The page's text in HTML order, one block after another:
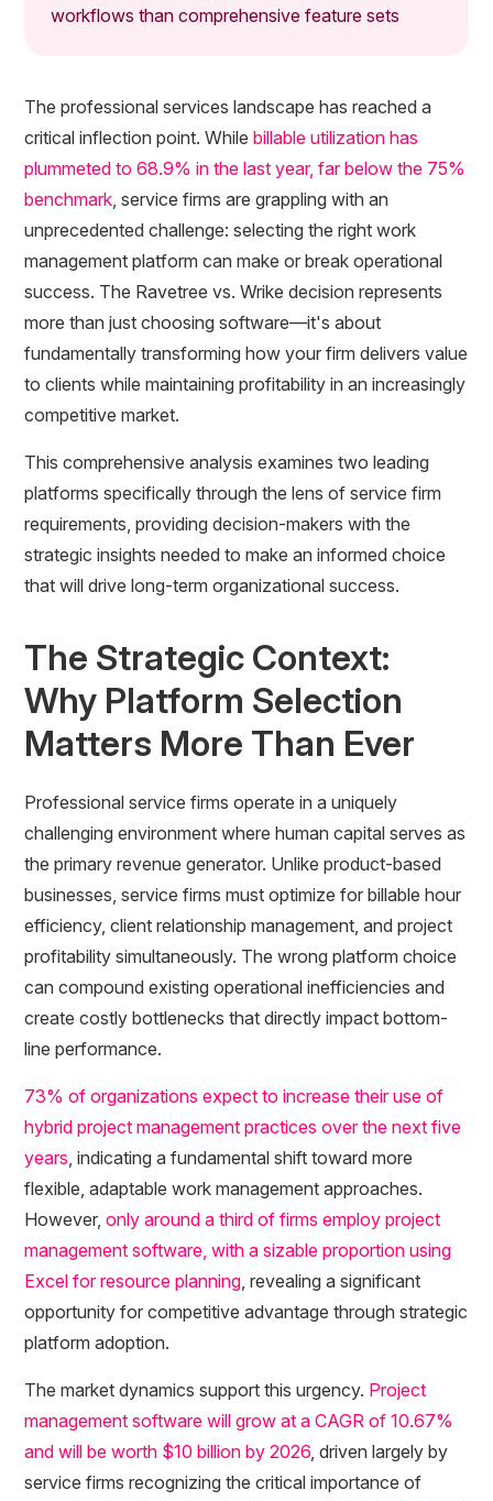
workflows than comprehensive feature sets
The professional services landscape has reached a
critical inflection point. Whilebillable utilization has
plummeted to 68.9% in the last year, far below the 75%
benchmark, service firms are grappling with an
unprecedented challenge: selecting the right work
management platform can make or break operational
success. The Ravetree vs. Wrike decision represents
more than just choosing software—it's about
fundamentally transforming how your firm delivers value
to clients while maintaining profitability in an increasingly
competitive market.
This comprehensive analysis examines two leading
platforms specifically through the lens of service firm
requirements, providing decision-makers with the
strategic insights needed to make an informed choice
that will drive long-term organizational success.
The Strategic Context:
Why Platform Selection
Matters More Than Ever
Professional service firms operate in a uniquely
challenging environment where human capital serves as
the primary revenue generator. Unlike product-based
businesses, service firms must optimize for billable hour
efficiency, client relationship management, and project
profitability simultaneously. The wrong platform choice
can compound existing operational inefficiencies and
create costly bottlenecks that directly impact bottom-
line performance.
73% of organizations expect to increase their use of
hybrid project management practices over the next five
years, indicating a fundamental shift toward more
flexible, adaptable work management approaches.
However,only around a third of firms employ project
management software, with a sizable proportion using
Excel for resource planning, revealing a significant
opportunity for competitive advantage through strategic
platform adoption.
The market dynamics support this urgency. Project
management software will grow at a CAGR of 10.67%
and will be worth $10 billion by 2026, driven largely by
service firms recognizing the critical importance of